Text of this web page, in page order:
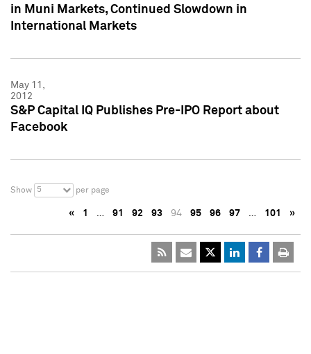
in Muni Markets, Continued Slowdown in
International Markets
May 11,
2012
S&P Capital IQ Publishes Pre-IPO Report about
Facebook
Show 5 per page
« 1 … 91 92 93 94 95 96 97 … 101 »